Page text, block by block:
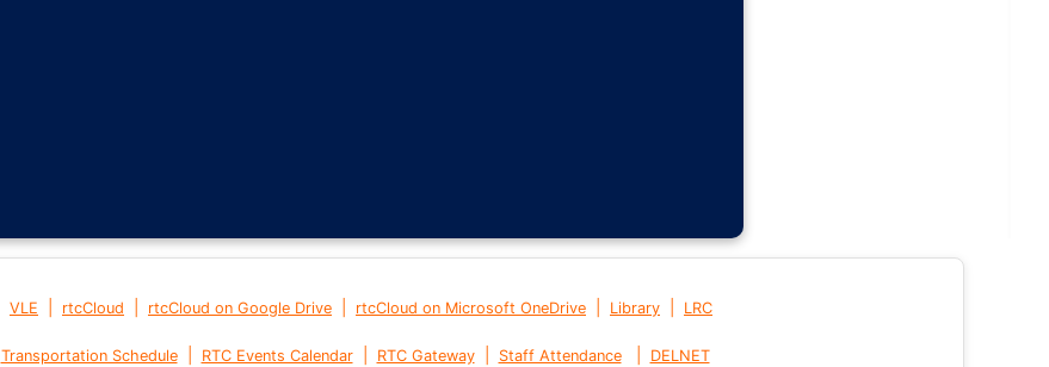
VLE rtcCloud rtcCloud on Google Drive rtcCloud on Microsoft OneDrive Library LRC
Transportation Schedule| RTC Events Calendar| RTC Gateway| Staff Attendance DELNET